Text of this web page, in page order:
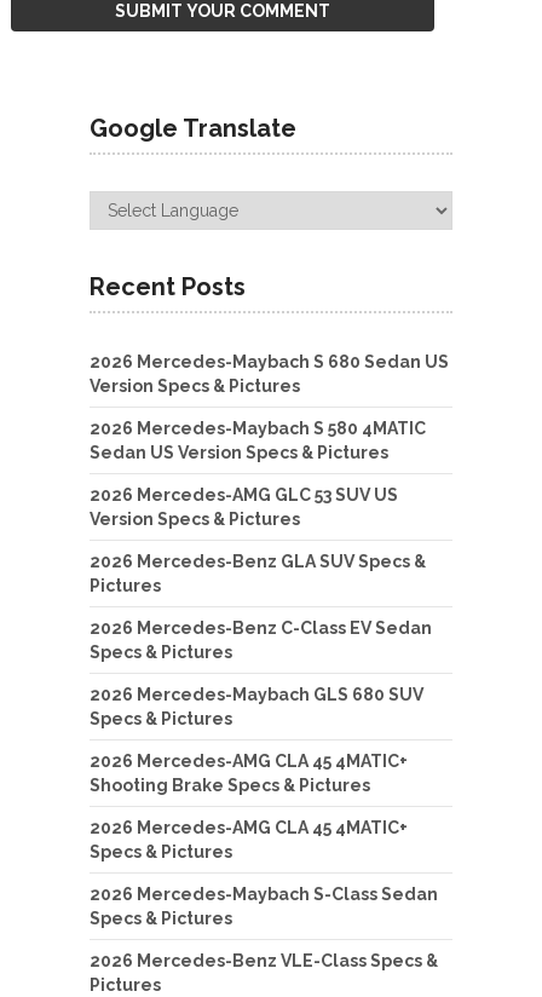
Google Translate
Recent Posts
2026 Mercedes-Maybach S 680 Sedan US
Version Specs & Pictures
2026 Mercedes-Maybach S 580 4MATIC
Sedan US Version Specs & Pictures
2026 Mercedes-AMG GLC 53 SUV US
Version Specs & Pictures
2026 Mercedes-Benz GLA SUV Specs &
Pictures
2026 Mercedes-Benz C-Class EV Sedan
Specs & Pictures
2026 Mercedes-Maybach GLS 680 SUV
Specs & Pictures
2026 Mercedes-AMG CLA 45 4MATIC+
Shooting Brake Specs & Pictures
2026 Mercedes-AMG CLA 45 4MATIC+
Specs & Pictures
2026 Mercedes-Maybach S-Class Sedan
Specs & Pictures
2026 Mercedes-Benz VLE-Class Specs &
Pictures